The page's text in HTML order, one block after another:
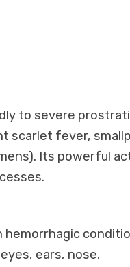
to severe
scarlet fever,
Its powerful
ears, nose,